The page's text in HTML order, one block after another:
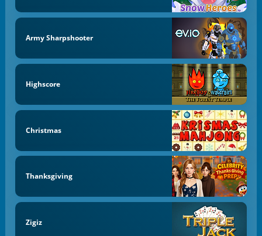
Army Sharpshooter
Highscore
Christmas
Thanksgiving
Zigiz